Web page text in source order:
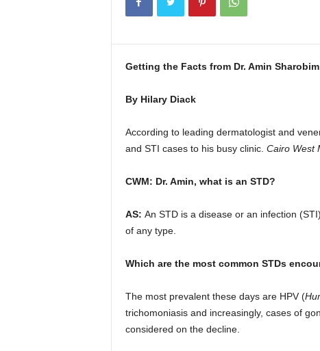
Getting the Facts from Dr. Amin Sharobim
By Hilary Diack
According to leading dermatologist and
and STI cases to his busy clinic. Cairo West
CWM: Dr. Amin, what is an STD?
AS: An STD is a disease or an infection
of any type.
Which are the most common STDs
The most prevalent these days are HPV (
trichomoniasis and increasingly, cases of
considered on the decline.